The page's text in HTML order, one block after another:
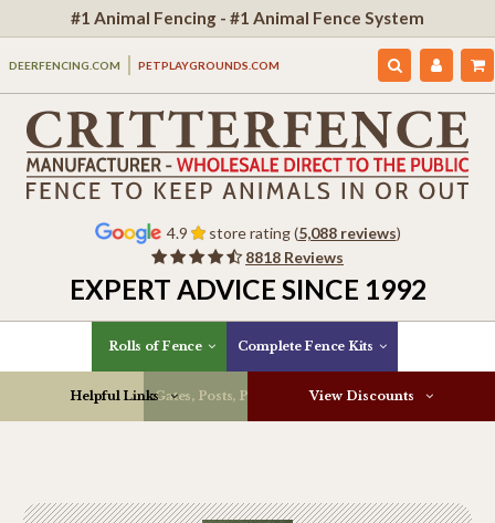
#1 Animal Fencing - #1 Animal Fence System
DEERFENCING.COM PETPLAYGROUNDS.COM
4.9 store rating (5,088 reviews)
8818 Reviews
EXPERT ADVICE SINCE 1992
Rolls of Fence Complete Fence Kits
Gates, Posts, Parts & More
Helpful Links View Discounts